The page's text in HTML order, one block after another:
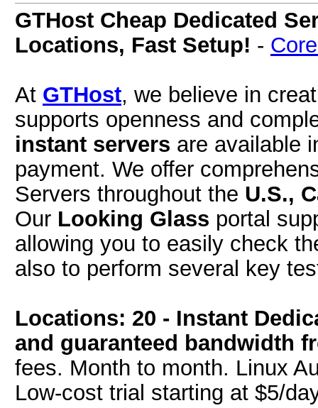
GTHost Cheap Dedicated
Locations, Fast Setup! -
At GTHost, we believe in
supports openness and
instant servers are available
payment. We offer
Servers throughout the U.S.,
Our Looking Glass portal
allowing you to easily check
also to perform several key
Locations: 20 - Instant
and guaranteed bandwidth
fees. Month to month. Linux
Low-cost trial starting at $5/